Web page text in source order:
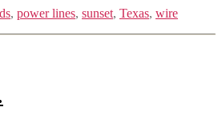
, power lines, sunset, Texas, wire